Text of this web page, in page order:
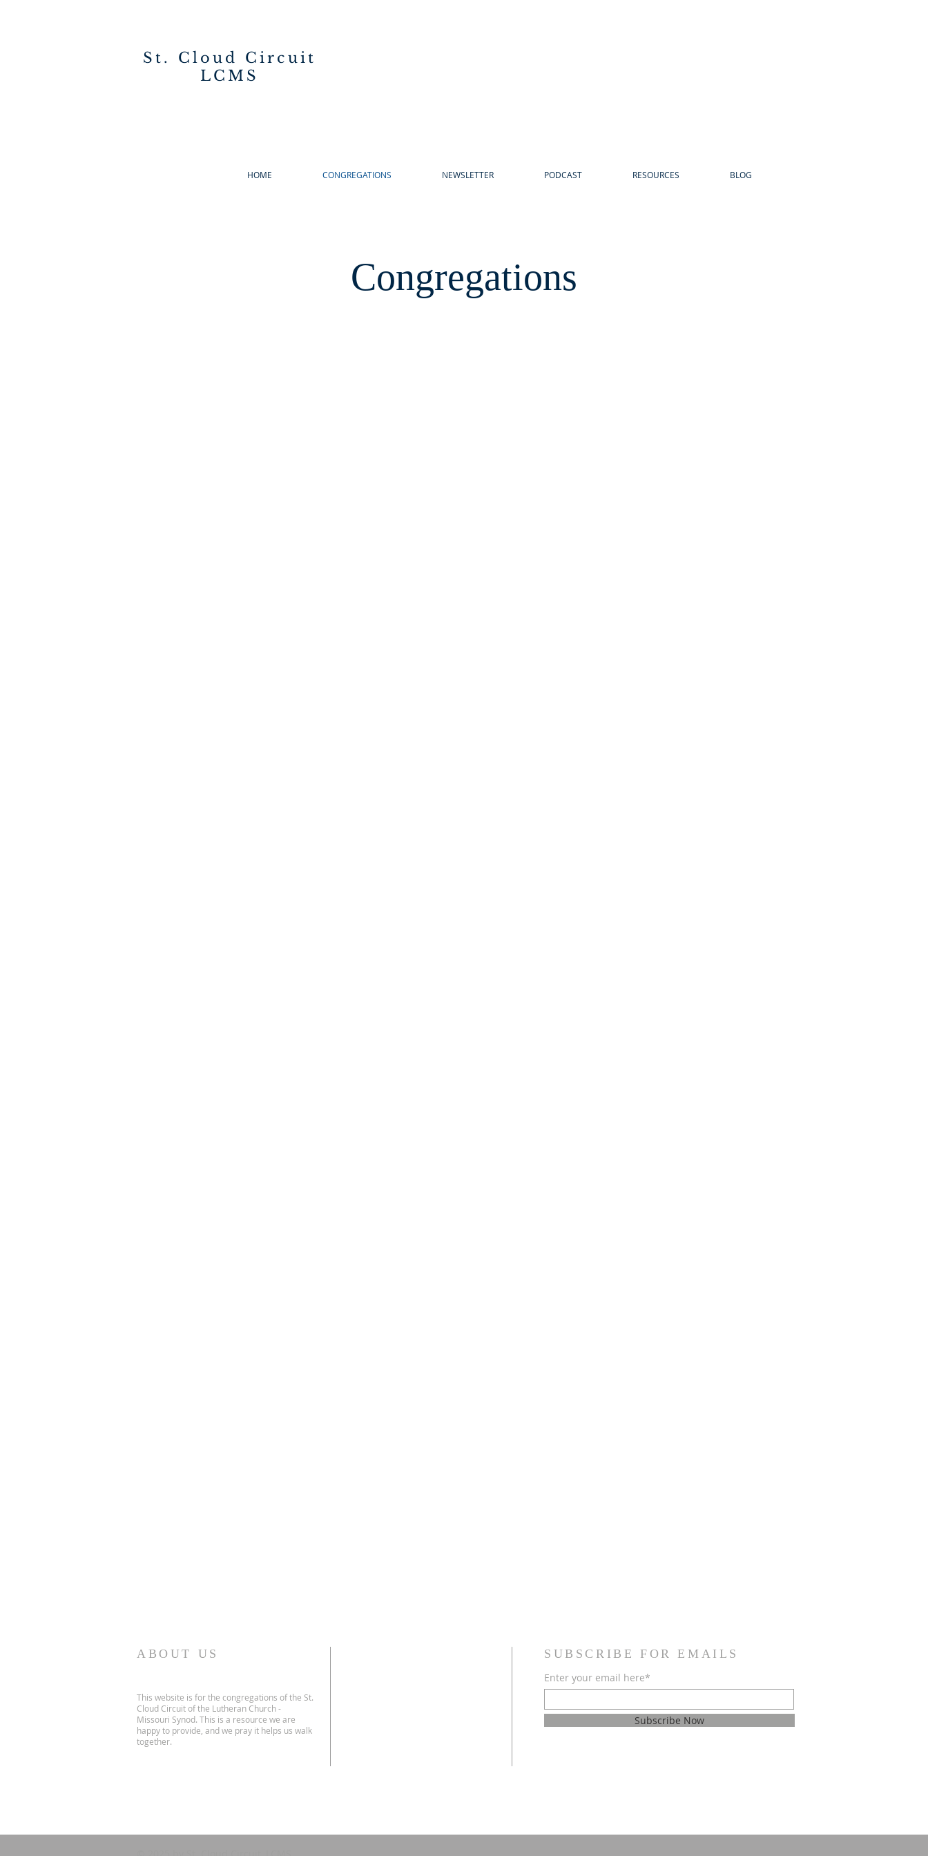
St. Cloud Circuit
LCMS
HOME CONGREGATIONS NEWSLETTER PODCAST RESOURCES BLOG
Congregations
ABOUT US
This website is for the congregations of the St.
Cloud Circuit of the Lutheran Church -
Missouri Synod. This is a resource we are
happy to provide, and we pray it helps us walk
together.
SUBSCRIBE FOR EMAILS
Enter your email here*
Subscribe Now